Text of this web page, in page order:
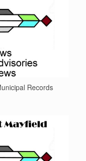
Records